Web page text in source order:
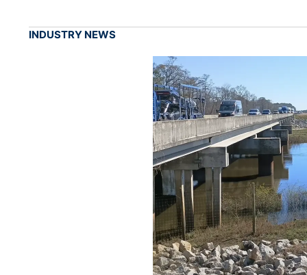
INDUSTRY NEWS